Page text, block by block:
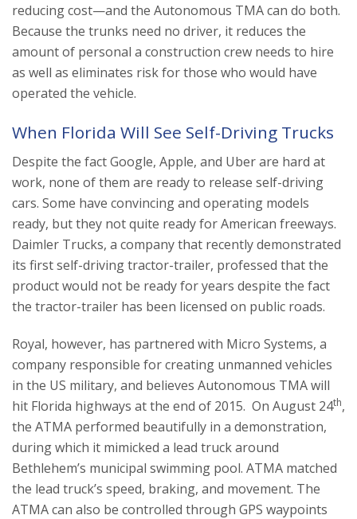
reducing cost—and the Autonomous TMA can do both.
Because the trunks need no driver, it reduces the
amount of personal a construction crew needs to hire
as well as eliminates risk for those who would have
operated the vehicle.
When Florida Will See Self-Driving Trucks
Despite the fact Google, Apple, and Uber are hard at
work, none of them are ready to release self-driving
cars. Some have convincing and operating models
ready, but they not quite ready for American freeways.
Daimler Trucks, a company that recently demonstrated
its first self-driving tractor-trailer, professed that the
product would not be ready for years despite the fact
the tractor-trailer has been licensed on public roads.
Royal, however, has partnered with Micro Systems, a
company responsible for creating unmanned vehicles
in the US military, and believes Autonomous TMA will
hit Florida highways at the end of 2015. On August 24th,
the ATMA performed beautifully in a demonstration,
during which it mimicked a lead truck around
Bethlehem’s municipal swimming pool. ATMA matched
the lead truck’s speed, braking, and movement. The
ATMA can also be controlled through GPS waypoints